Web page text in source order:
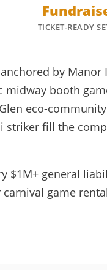
TICKET-READY
by Manor
midway booth
eco-
striker fill the
$1M+ general
game